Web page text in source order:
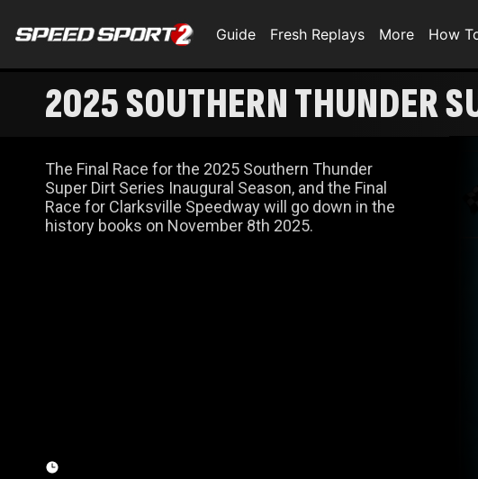
Guide Fresh Replays More How
2025 SOUTHERN THUNDER
The Final Race for the 2025 Southern Thunder
Super Dirt Series Inaugural Season, and the Final
Race for Clarksville Speedway will go down in the
history books on November 8th 2025.